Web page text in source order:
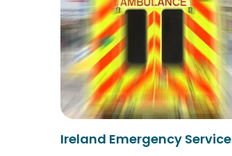
Ireland Emergency Service